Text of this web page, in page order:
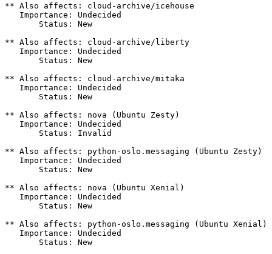
** Also affects: cloud-archive/icehouse
   Importance: Undecided
       Status: New
** Also affects: cloud-archive/liberty
   Importance: Undecided
       Status: New
** Also affects: cloud-archive/mitaka
   Importance: Undecided
       Status: New
** Also affects: nova (Ubuntu Zesty)
   Importance: Undecided
       Status: Invalid
** Also affects: python-oslo.messaging (Ubuntu Zesty)
   Importance: Undecided
       Status: New
** Also affects: nova (Ubuntu Xenial)
   Importance: Undecided
       Status: New
** Also affects: python-oslo.messaging (Ubuntu Xenial)
   Importance: Undecided
       Status: New